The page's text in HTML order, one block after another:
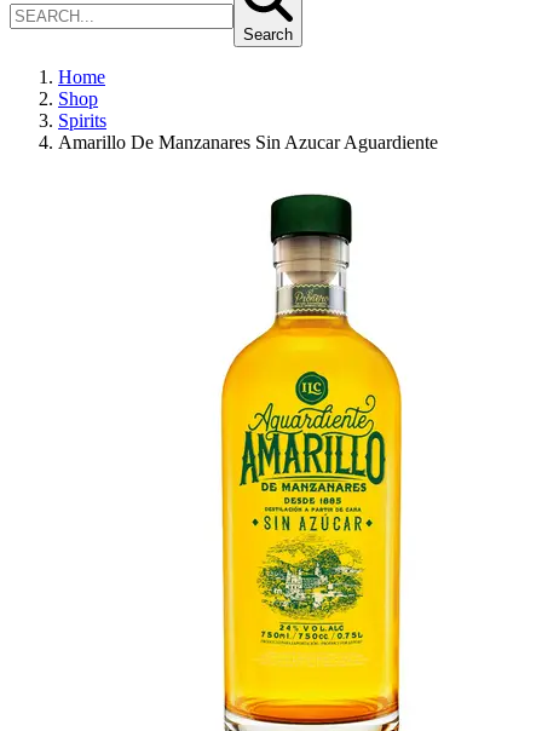
Search
Home
Shop
Spirits
Amarillo De Manzanares Sin Azucar Aguardiente